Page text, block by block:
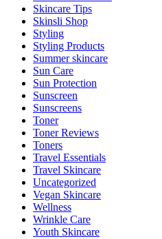
Skincare Tips
Skinsli Shop
Styling
Styling Products
Summer skincare
Sun Care
Sun Protection
Sunscreen
Sunscreens
Toner
Toner Reviews
Toners
Travel Essentials
Travel Skincare
Uncategorized
Vegan Skincare
Wellness
Wrinkle Care
Youth Skincare